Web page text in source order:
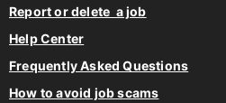
Report or delete a job
Help Center
Frequently Asked Questions
How to avoid job scams